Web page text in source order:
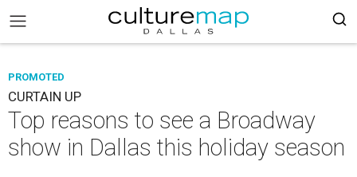
PROMOTED
CURTAIN UP
Top reasons to see a Broadway
show in Dallas this holiday season